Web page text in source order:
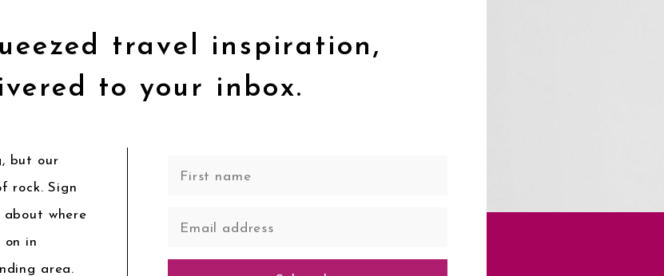
but our
rock. Sign
where
on in
area.
travel inspiration,
to your inbox.